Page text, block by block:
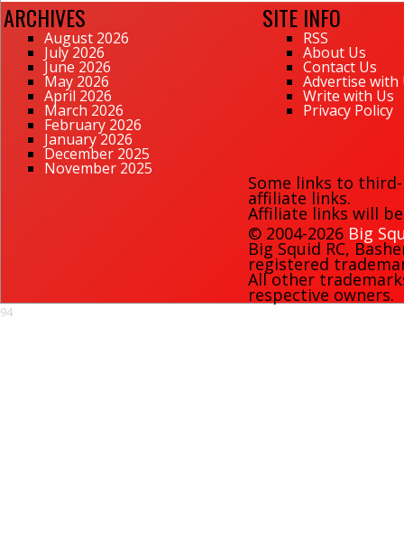
ARCHIVES
August 2026
July 2026
June 2026
May 2026
April 2026
March 2026
February 2026
January 2026
December 2025
November 2025
SITE INFO
RSS
About Us
Contact Us
Advertise with
Write with Us
Privacy Policy
Some links to
affiliate links.
Affiliate links will
© 2004-2026 Big
Big Squid RC,
registered
All other
respective owners.
94